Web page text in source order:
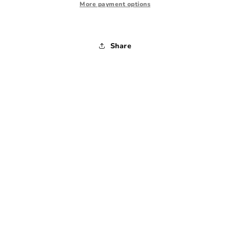
1990s
1990s
More payment options
Share